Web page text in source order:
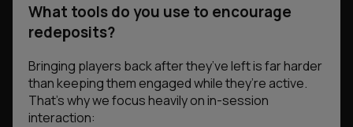
What tools do you use to encourage
redeposits?
Bringing players back after they’ve left is far harder
than keeping them engaged while they’re active.
That’s why we focus heavily on in-session
interaction: